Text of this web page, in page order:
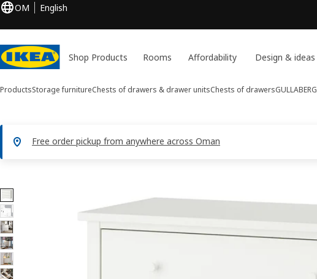
OM English
Shop Products Rooms Affordability Design & ideas
ProductsStorage furnitureChests of drawers & drawer unitsChests of drawersGULLABERG
Free order pickup from anywhere across Oman
11 GULLABERG images
images